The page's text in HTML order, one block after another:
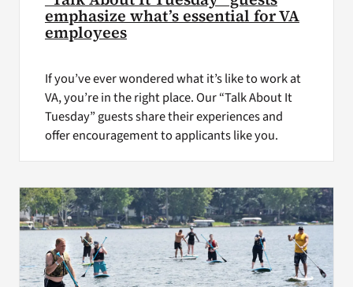
emphasize what’s essential for VA
employees
If you’ve ever wondered what it’s like to work at
VA, you’re in the right place. Our “Talk About It
Tuesday” guests share their experiences and
offer encouragement to applicants like you.